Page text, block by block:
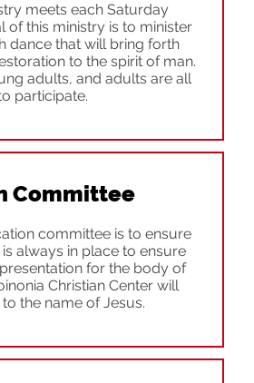
meets each Saturday
of this ministry is to minister
dance that will bring forth
to the spirit of man.
adults, and adults are all
participate.
Committee
committee is to ensure
always in place to ensure
for the body of
Christian Center will
the name of Jesus.